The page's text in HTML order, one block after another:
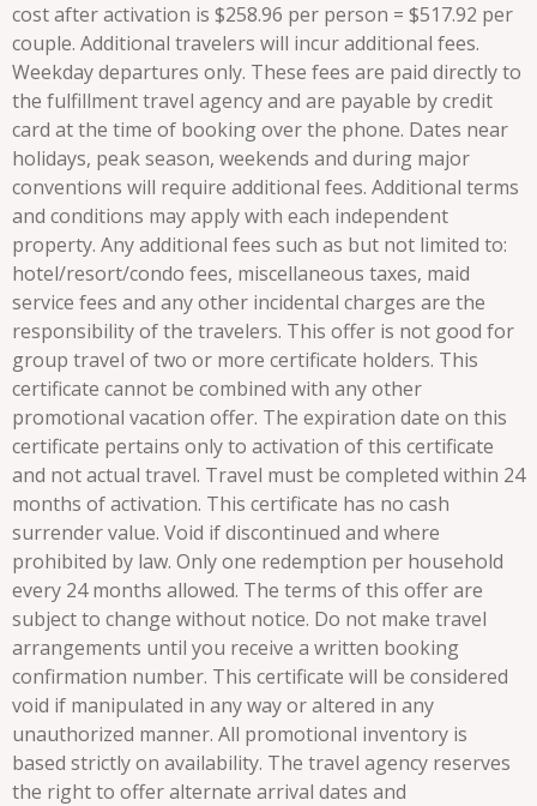
cost after activation is $258.96 per person = $517.92 per
couple. Additional travelers will incur additional fees.
Weekday departures only. These fees are paid directly to
the fulfillment travel agency and are payable by credit
card at the time of booking over the phone. Dates near
holidays, peak season, weekends and during major
conventions will require additional fees. Additional terms
and conditions may apply with each independent
property. Any additional fees such as but not limited to:
hotel/resort/condo fees, miscellaneous taxes, maid
service fees and any other incidental charges are the
responsibility of the travelers. This offer is not good for
group travel of two or more certificate holders. This
certificate cannot be combined with any other
promotional vacation offer. The expiration date on this
certificate pertains only to activation of this certificate
and not actual travel. Travel must be completed within 24
months of activation. This certificate has no cash
surrender value. Void if discontinued and where
prohibited by law. Only one redemption per household
every 24 months allowed. The terms of this offer are
subject to change without notice. Do not make travel
arrangements until you receive a written booking
confirmation number. This certificate will be considered
void if manipulated in any way or altered in any
unauthorized manner. All promotional inventory is
based strictly on availability. The travel agency reserves
the right to offer alternate arrival dates and